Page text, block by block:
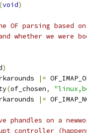
(void)
OF parsing based
whether we were
)
|=
(of_chosen,
|=
phandles on a
controller